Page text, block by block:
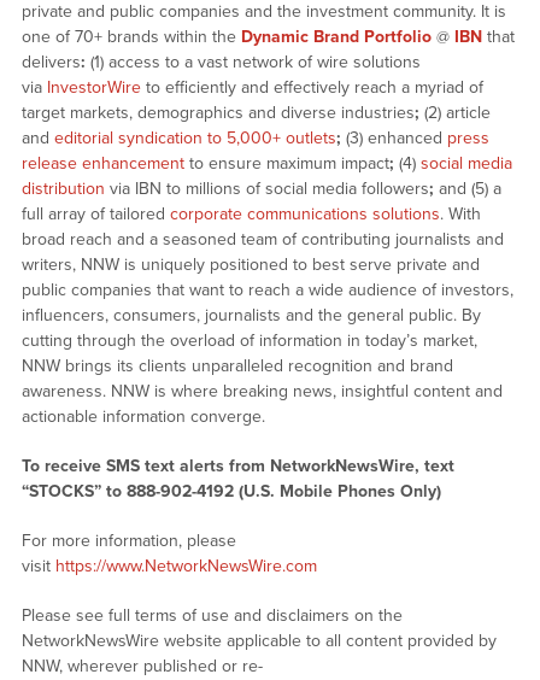
private and public companies and the investment community. It is
one of 70+ brands within the Dynamic Brand Portfolio@ IBNthat
delivers: (1) access to a vast network of wire solutions
via InvestorWireto efficiently and effectively reach a myriad of
target markets, demographics and diverse industries; (2) article
and editorial syndication to 5,000+ outlets; (3) enhanced press
release enhancementto ensure maximum impact; (4) social media
distribution via IBN to millions of social media followers; and (5) a
full array of tailored corporate communications solutions. With
broad reach and a seasoned team of contributing journalists and
writers, NNW is uniquely positioned to best serve private and
public companies that want to reach a wide audience of investors,
influencers, consumers, journalists and the general public. By
cutting through the overload of information in today’s market,
NNW brings its clients unparalleled recognition and brand
awareness. NNW is where breaking news, insightful content and
actionable information converge.
To receive SMS text alerts from NetworkNewsWire, text
“STOCKS” to 888-902-4192 (U.S. Mobile Phones Only)
For more information, please
visit https://www.NetworkNewsWire.com
Please see full terms of use and disclaimers on the
NetworkNewsWire website applicable to all content provided by
NNW, wherever published or re-